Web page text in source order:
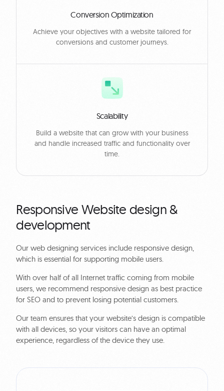
Conversion Optimization
Achieve your objectives with a website tailored for
conversions and customer journeys.
Scalability
Build a website that can grow with your business
and handle increased traffic and functionality over
time.
Responsive Website design &
development
Our web designing services include responsive design,
which is essential for supporting mobile users.
With over half of all Internet traffic coming from mobile
users, we recommend responsive design as best practice
for SEO and to prevent losing potential customers.
Our team ensures that your website’s design is compatible
with all devices, so your visitors can have an optimal
experience, regardless of the device they use.